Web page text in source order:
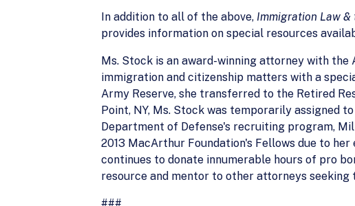
In addition to all of the above, Immigration Law
provides information on special resources
Ms. Stock is an award-winning attorney with
immigration and citizenship matters with a
Army Reserve, she transferred to the Retired
Point, NY, Ms. Stock was temporarily assigned
Department of Defense's recruiting program,
2013 MacArthur Foundation's Fellows due to
continues to donate innumerable hours of pro
resource and mentor to other attorneys seeking